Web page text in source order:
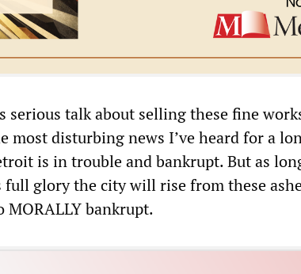
serious talk about selling these fine
most disturbing news I’ve heard for a
is in trouble and bankrupt. But as
glory the city will rise from these
bankrupt.